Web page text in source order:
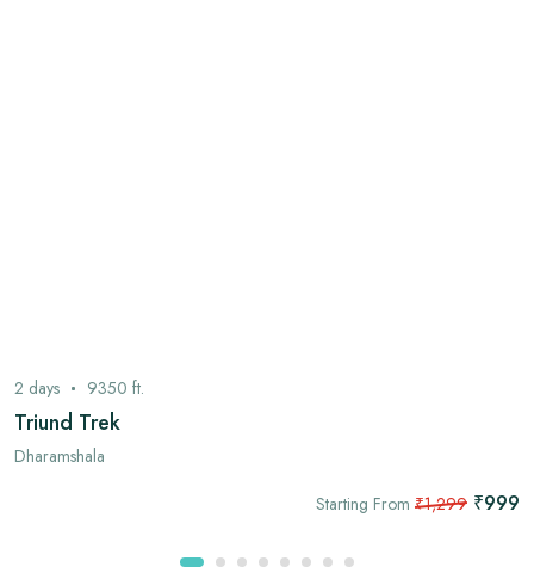
2 days 9350 ft.
Triund Trek
Dharamshala
Starting From ₹1,299 ₹999